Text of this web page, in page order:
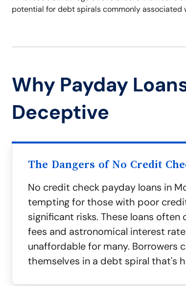
potential for debt spirals commonly associated
Why Payday
Deceptive
The Dangers of No Credit
No credit check payday loans in
tempting for those with poor
significant risks. These loans
fees and astronomical interest
unaffordable for many. Borrowers
themselves in a debt spiral that's